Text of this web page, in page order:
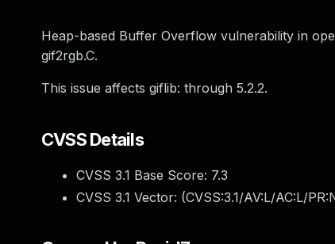
Heap-based Buffer Overflow vulnerability in
gif2rgb.C.
This issue affects giflib: through 5.2.2.
CVSS Details
CVSS 3.1 Base Score: 7.3
CVSS 3.1 Vector: (CVSS:3.1/AV:L/AC:L/